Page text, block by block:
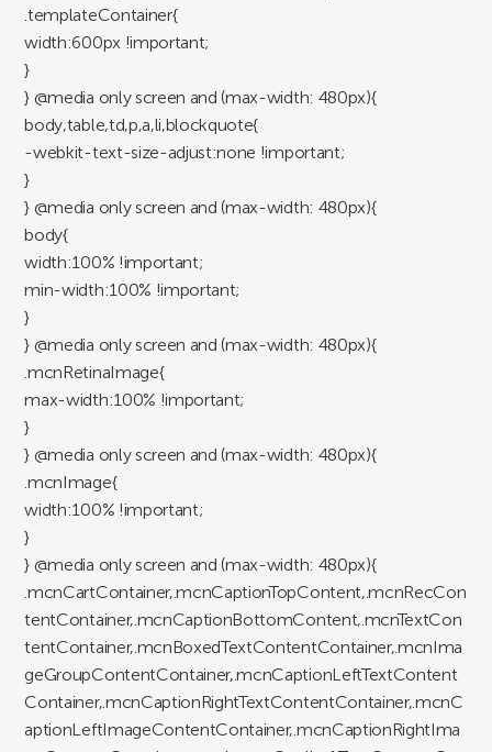
.templateContainer{
width:600px !important;
}
} @media only screen and (max-width: 480px){
body,table,td,p,a,li,blockquote{
-webkit-text-size-adjust:none !important;
}
} @media only screen and (max-width: 480px){
body{
width:100% !important;
min-width:100% !important;
}
} @media only screen and (max-width: 480px){
.mcnRetinaImage{
max-width:100% !important;
}
} @media only screen and (max-width: 480px){
.mcnImage{
width:100% !important;
}
} @media only screen and (max-width: 480px){
.mcnCartContainer,.mcnCaptionTopContent,.mcnRecCon
tentContainer,.mcnCaptionBottomContent,.mcnTextCon
tentContainer,.mcnBoxedTextContentContainer,.mcnIma
geGroupContentContainer,.mcnCaptionLeftTextContent
Container,.mcnCaptionRightTextContentContainer,.mcnC
aptionLeftImageContentContainer,.mcnCaptionRightIma